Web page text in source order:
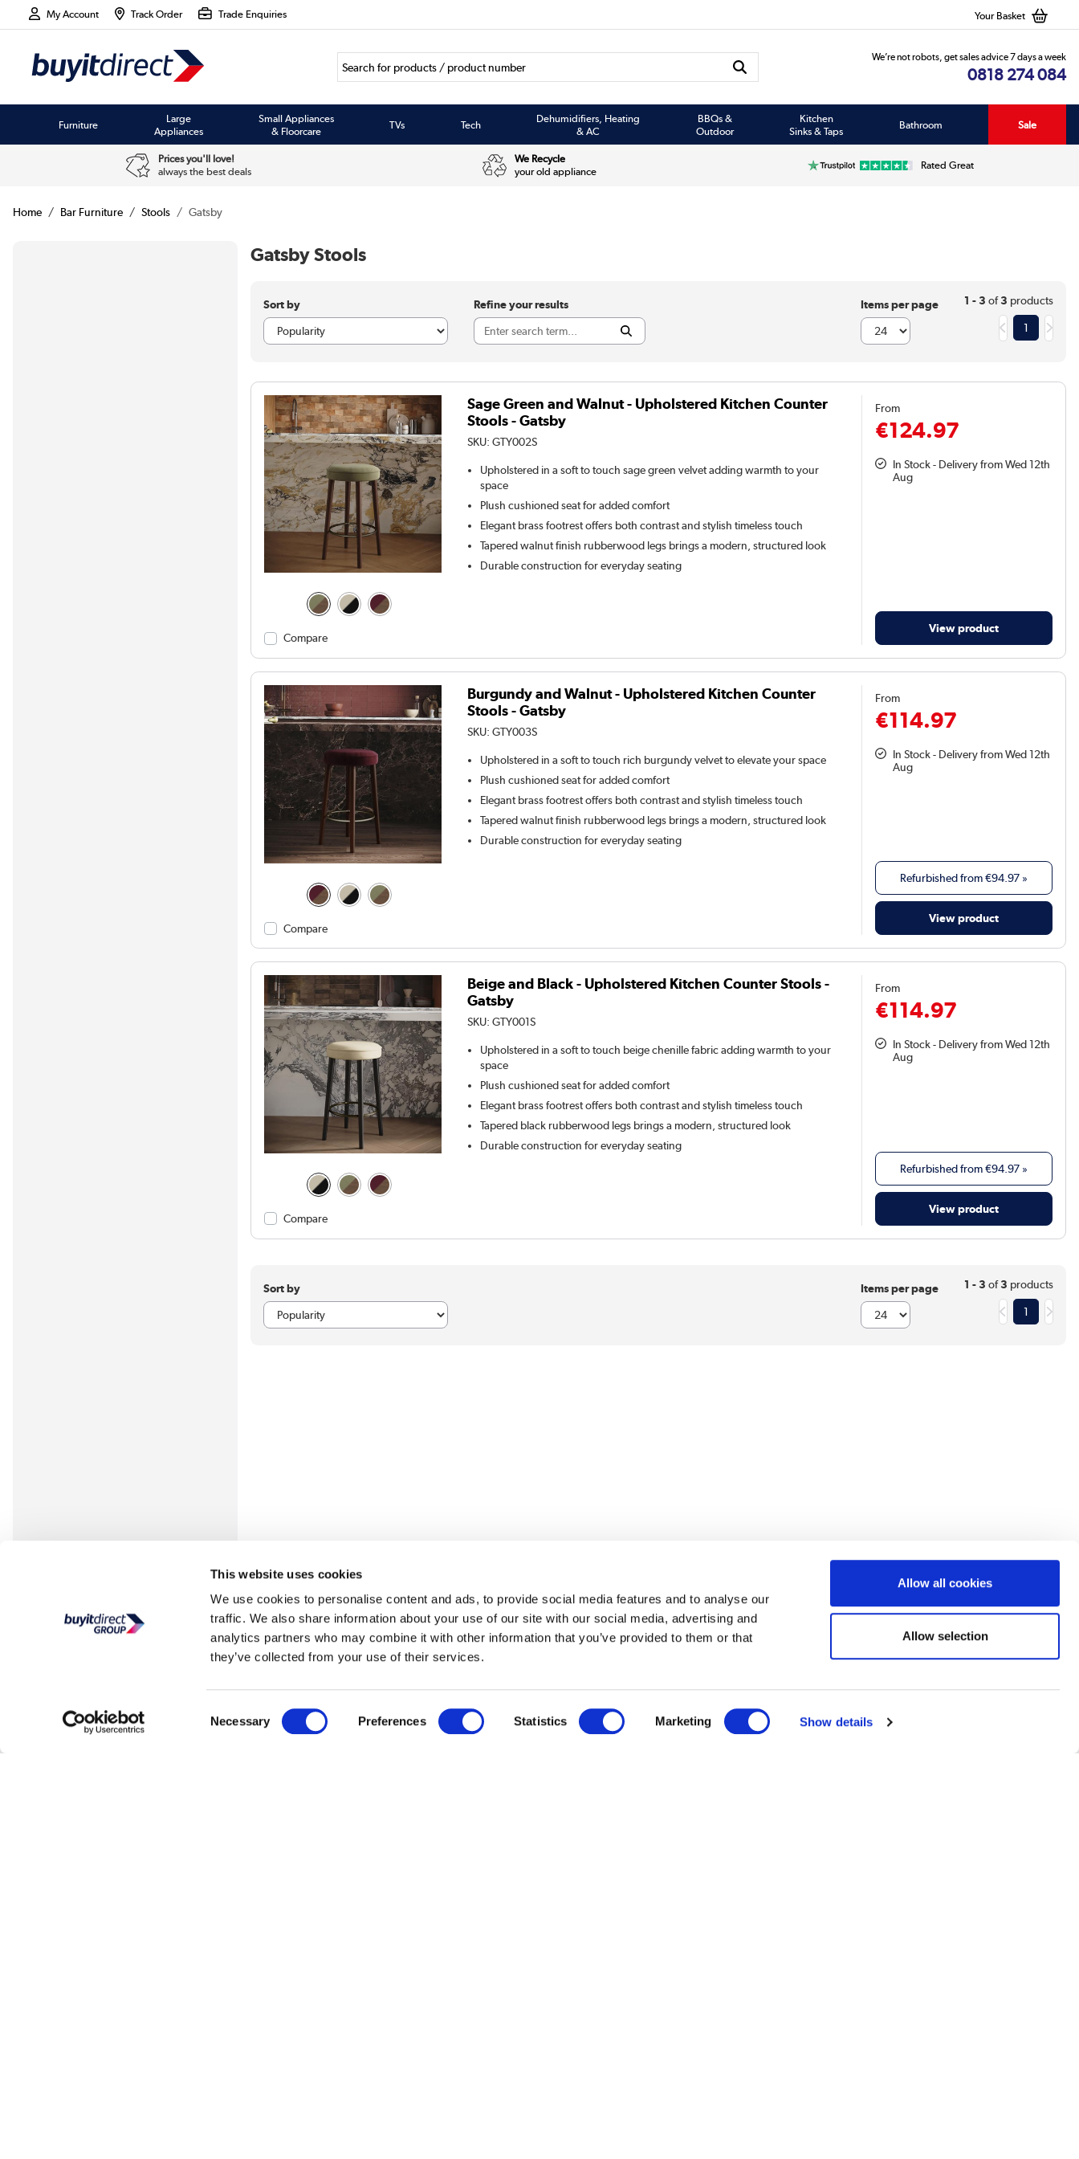
This website uses cookies
We use cookies to personalise content and ads, to provide social media features and to analyse our
traffic. We also share information about your use of our site with our social media, advertising and
analytics partners who may combine it with other information that you’ve provided to them or that
they’ve collected from your use of their services.
Selection
Necessary Preferences Statistics Marketing Show details
Allow all cookies
Allow selection
My Account Track Order Trade Enquiries Your Basket
We’re not robots, get sales advice 7 days a week
0818 274 084
Furniture
Large
Appliances
Small Appliances
& Floorcare
TVs Tech
Dehumidifiers, Heating
& AC
BBQs &
Outdoor
Kitchen
Sinks & Taps
Bathroom Sale
Prices you'll love!
always the best deals
We Recycle
your old appliance
Rated Great
Home Bar Furniture Stools Gatsby
Gatsby Stools
Sort by Refine your results Items per page 1 - 3 of3 products
1
Compare
Sage Green and Walnut - Upholstered Kitchen Counter
Stools - Gatsby
SKU:GTY002S
Upholstered in a soft to touch sage green velvet adding warmth to your
space
Plush cushioned seat for added comfort
Elegant brass footrest offers both contrast and stylish timeless touch
Tapered walnut finish rubberwood legs brings a modern, structured look
Durable construction for everyday seating
From
€124.97
In Stock - Delivery from Wed 12th
Aug
View product
Compare
Burgundy and Walnut - Upholstered Kitchen Counter
Stools - Gatsby
SKU:GTY003S
Upholstered in a soft to touch rich burgundy velvet to elevate your space
Plush cushioned seat for added comfort
Elegant brass footrest offers both contrast and stylish timeless touch
Tapered walnut finish rubberwood legs brings a modern, structured look
Durable construction for everyday seating
From
€114.97
In Stock - Delivery from Wed 12th
Aug
Refurbished from€94.97 »
View product
Compare
Beige and Black - Upholstered Kitchen Counter Stools -
Gatsby
SKU:GTY001S
Upholstered in a soft to touch beige chenille fabric adding warmth to your
space
Plush cushioned seat for added comfort
Elegant brass footrest offers both contrast and stylish timeless touch
Tapered black rubberwood legs brings a modern, structured look
Durable construction for everyday seating
From
€114.97
In Stock - Delivery from Wed 12th
Aug
Refurbished from€94.97 »
View product
Sort by Items per page 1 - 3 of3 products
1